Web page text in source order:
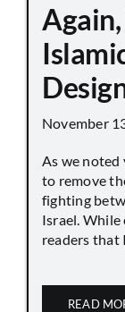
November
As we noted
to remove
fighting
Israel.
readers that
READ